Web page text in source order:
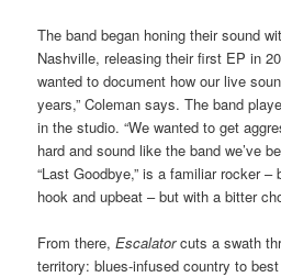
The band began honing their sound
Nashville, releasing their first EP in
wanted to document how our live
years,” Coleman says. The band
in the studio. “We wanted to get
hard and sound like the band we’ve
“Last Goodbye,” is a familiar rocker
hook and upbeat – but with a bitter
From there,Escalatorcuts a swath
territory: blues-infused country to